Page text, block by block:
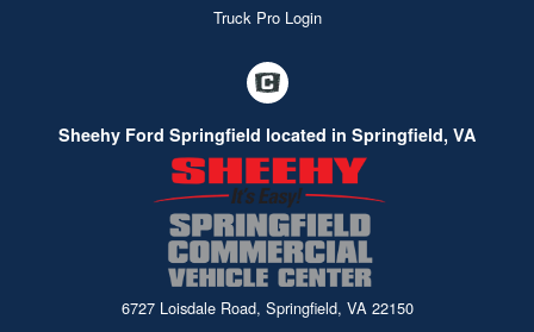
Truck Pro Login
Sheehy Ford Springfield located in Springfield, VA
6727 Loisdale Road, Springfield, VA 22150